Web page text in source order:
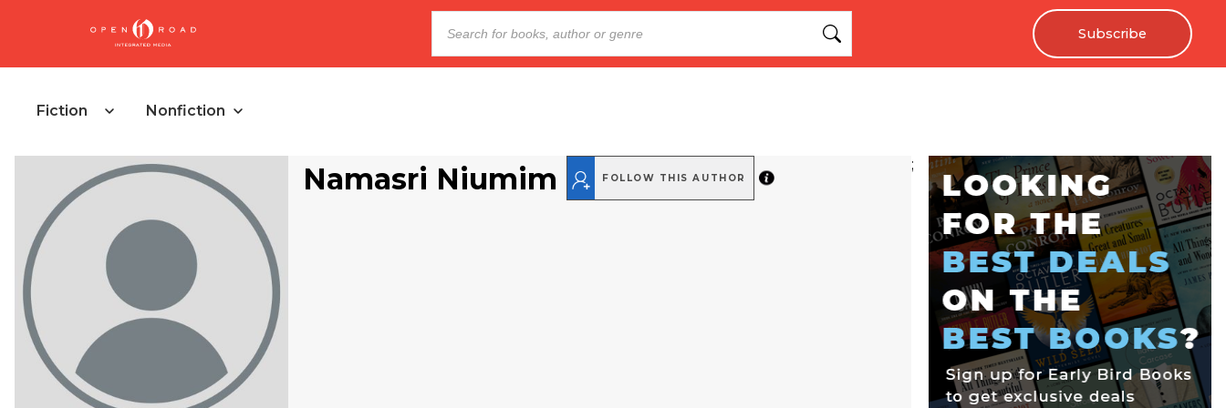
Subscribe
Fiction Nonfiction
Namasri Niumim FOLLOW THIS AUTHOR
;